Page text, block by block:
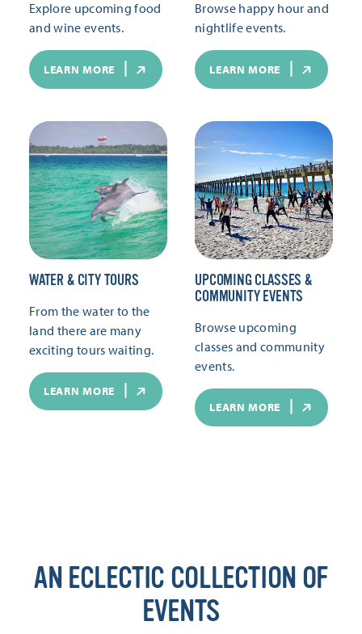
Explore upcoming food
and wine events.
LEARN MORE
Browse happy hour and
nightlife events.
LEARN MORE
WATER & CITY TOURS
From the water to the
land there are many
exciting tours waiting.
LEARN MORE
UPCOMING CLASSES &
COMMUNITY EVENTS
Browse upcoming
classes and community
events.
LEARN MORE
AN ECLECTIC COLLECTION OF
EVENTS